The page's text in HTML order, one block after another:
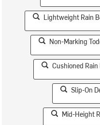
Lightweight Rain
Non-Marking
Cushioned
Slip-On
Mid-Height